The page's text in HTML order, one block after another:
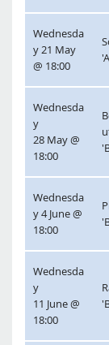
Wednesda
y 21 May
@ 18:00
Wednesda
y
28 May @
18:00
Wednesda
y 4 June @
18:00
Wednesda
y
11 June @
18:00